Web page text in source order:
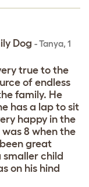
Dog -Tanya, 1
true to the
of endless
family. He
has a lap to sit
happy in the
8 when the
great
smaller child
on his hind